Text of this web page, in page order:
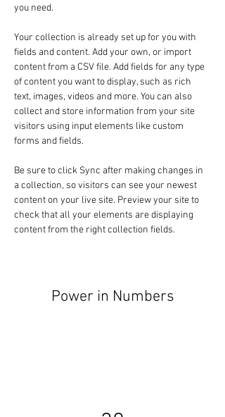
you need.
Your collection is already set up for you with
fields and content. Add your own, or import
content from a CSV file. Add fields for any type
of content you want to display, such as rich
text, images, videos and more. You can also
collect and store information from your site
visitors using input elements like custom
forms and fields.
Be sure to click Sync after making changes in
a collection, so visitors can see your newest
content on your live site. Preview your site to
check that all your elements are displaying
content from the right collection fields.
Power in Numbers